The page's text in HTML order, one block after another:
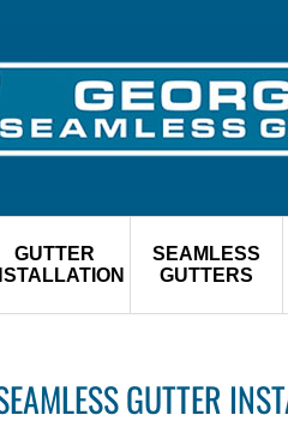
GUTTER
SEAMLESS
GUTTERS
GUTTER